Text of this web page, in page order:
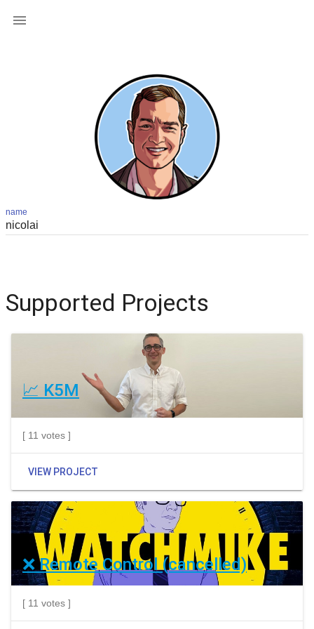

name
Supported Projects
📈 K5M
[ 11 votes ]
VIEW PROJECT
❌ Remote Control (cancelled)
[ 11 votes ]